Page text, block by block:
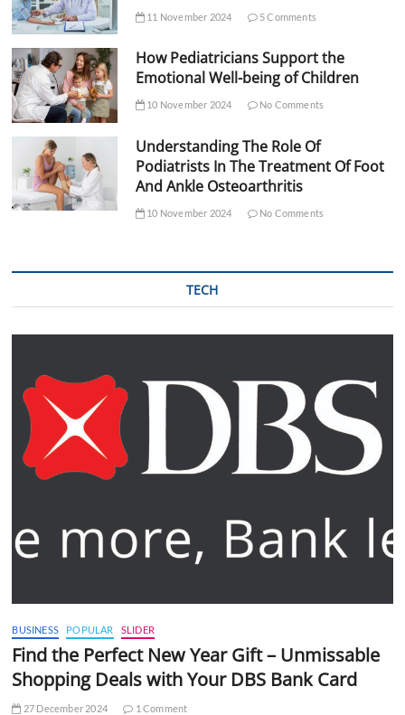
11 November 2024 5 Comments
How Pediatricians Support the
Emotional Well-being of Children
10 November 2024 No Comments
Understanding The Role Of
Podiatrists In The Treatment Of Foot
And Ankle Osteoarthritis
10 November 2024 No Comments
TECH
BUSINESS POPULAR SLIDER
Find the Perfect New Year Gift – Unmissable
Shopping Deals with Your DBS Bank Card
27 December 2024 1 Comment